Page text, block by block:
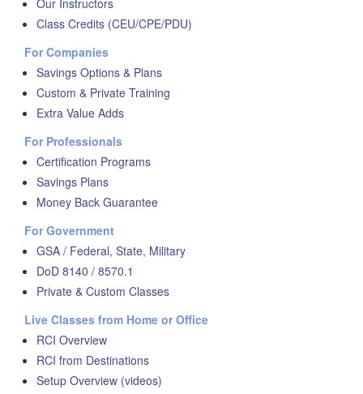
Our Instructors
Class Credits (CEU/CPE/PDU)
For Companies
Savings Options & Plans
Custom & Private Training
Extra Value Adds
For Professionals
Certification Programs
Savings Plans
Money Back Guarantee
For Government
GSA / Federal, State, Military
DoD 8140 / 8570.1
Private & Custom Classes
Live Classes from Home or Office
RCI Overview
RCI from Destinations
Setup Overview (videos)